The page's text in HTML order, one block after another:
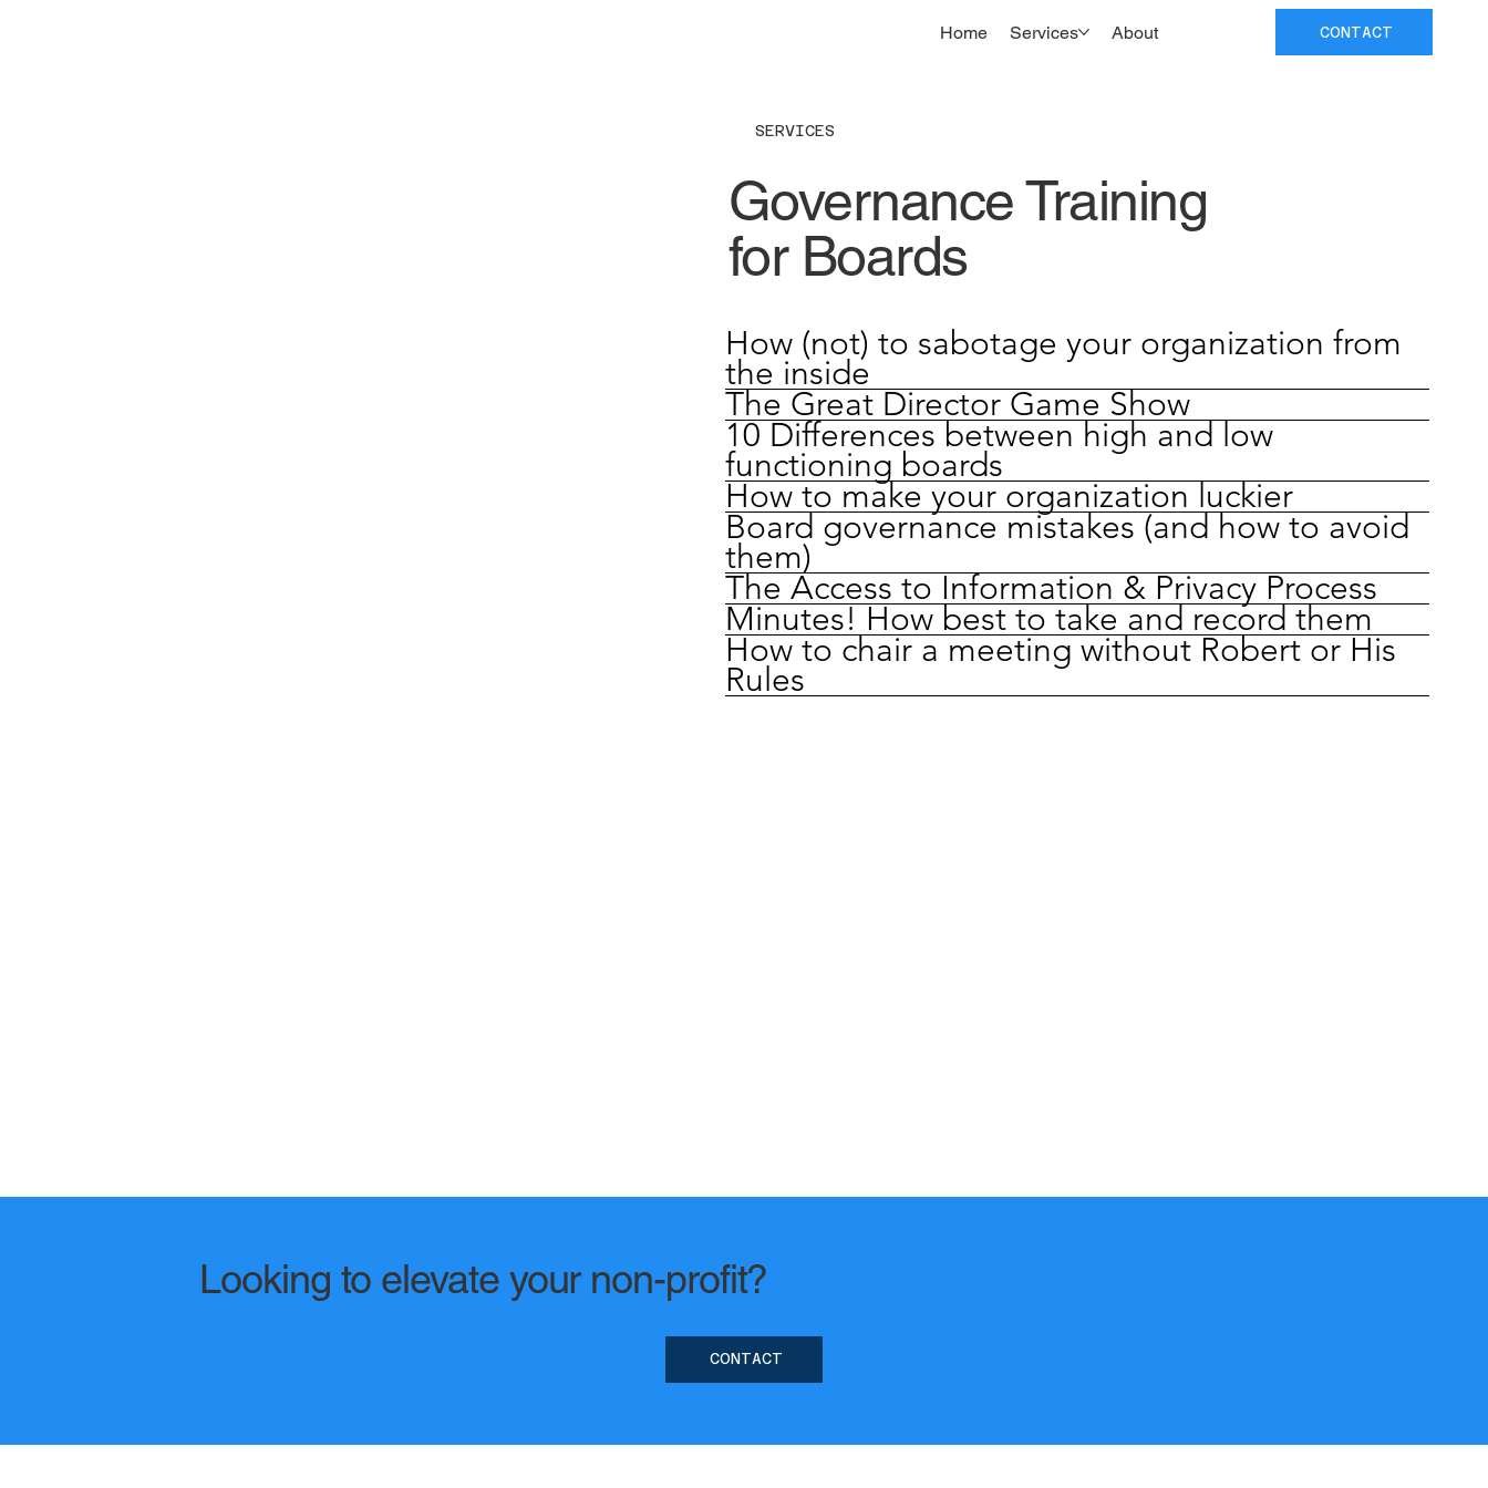
Home Services About CONTACT
SERVICES
Governance Training
for Boards
How (not) to sabotage your organization from
the inside
The Great Director Game Show
10 Differences between high and low
functioning boards
How to make your organization luckier
Board governance mistakes (and how to avoid
them)
The Access to Information & Privacy Process
Minutes! How best to take and record them
How to chair a meeting without Robert or His
Rules
Looking to elevate your non-profit?
CONTACT